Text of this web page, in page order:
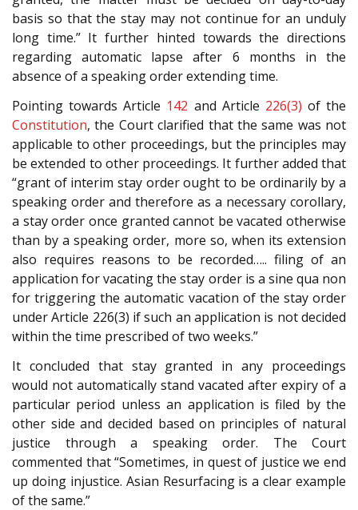
basis so that the stay may not continue for an unduly
long time.” It further hinted towards the directions
regarding automatic lapse after 6 months in the
absence of a speaking order extending time.
Pointing towards Article 142 and Article 226(3) of the
Constitution, the Court clarified that the same was not
applicable to other proceedings, but the principles may
be extended to other proceedings. It further added that
“grant of interim stay order ought to be ordinarily by a
speaking order and therefore as a necessary corollary,
a stay order once granted cannot be vacated otherwise
than by a speaking order, more so, when its extension
also requires reasons to be recorded….. filing of an
application for vacating the stay order is a sine qua non
for triggering the automatic vacation of the stay order
under Article 226(3) if such an application is not decided
within the time prescribed of two weeks.”
It concluded that stay granted in any proceedings
would not automatically stand vacated after expiry of a
particular period unless an application is filed by the
other side and decided based on principles of natural
justice through a speaking order. The Court
commented that “Sometimes, in quest of justice we end
up doing injustice. Asian Resurfacing is a clear example
of the same.”